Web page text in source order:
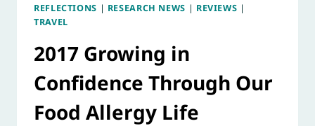
REFLECTIONS | RESEARCH NEWS | REVIEWS |
TRAVEL
2017 Growing in
Confidence Through Our
Food Allergy Life